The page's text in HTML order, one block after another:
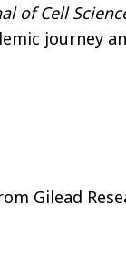
of Cell
journey
Gilead